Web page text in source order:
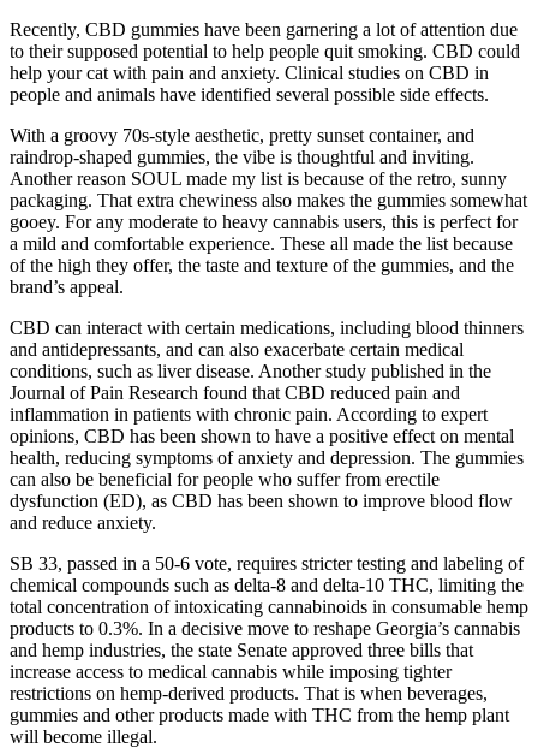
Recently, CBD gummies have been garnering a lot of attention due
to their supposed potential to help people quit smoking. CBD could
help your cat with pain and anxiety. Clinical studies on CBD in
people and animals have identified several possible side effects.
With a groovy 70s-style aesthetic, pretty sunset container, and
raindrop-shaped gummies, the vibe is thoughtful and inviting.
Another reason SOUL made my list is because of the retro, sunny
packaging. That extra chewiness also makes the gummies somewhat
gooey. For any moderate to heavy cannabis users, this is perfect for
a mild and comfortable experience. These all made the list because
of the high they offer, the taste and texture of the gummies, and the
brand’s appeal.
CBD can interact with certain medications, including blood thinners
and antidepressants, and can also exacerbate certain medical
conditions, such as liver disease. Another study published in the
Journal of Pain Research found that CBD reduced pain and
inflammation in patients with chronic pain. According to expert
opinions, CBD has been shown to have a positive effect on mental
health, reducing symptoms of anxiety and depression. The gummies
can also be beneficial for people who suffer from erectile
dysfunction (ED), as CBD has been shown to improve blood flow
and reduce anxiety.
SB 33, passed in a 50-6 vote, requires stricter testing and labeling of
chemical compounds such as delta-8 and delta-10 THC, limiting the
total concentration of intoxicating cannabinoids in consumable hemp
products to 0.3%. In a decisive move to reshape Georgia’s cannabis
and hemp industries, the state Senate approved three bills that
increase access to medical cannabis while imposing tighter
restrictions on hemp-derived products. That is when beverages,
gummies and other products made with THC from the hemp plant
will become illegal.